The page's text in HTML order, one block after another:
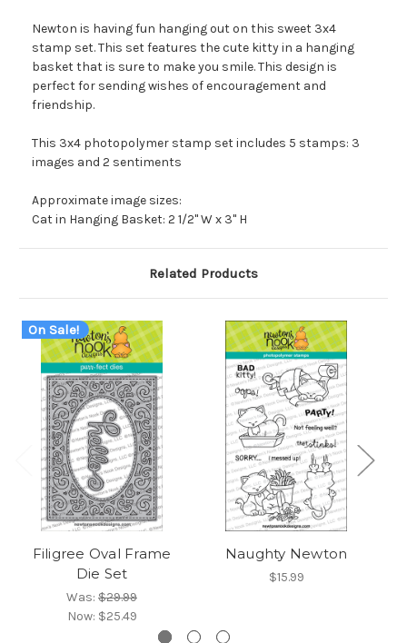
Newton is having fun hanging out on this sweet 3x4
stamp set. This set features the cute kitty in a hanging
basket that is sure to make you smile. This design is
perfect for sending wishes of encouragement and
friendship.
This 3x4 photopolymer stamp set includes 5 stamps: 3
images and 2 sentiments
Approximate image sizes:
Cat in Hanging Basket: 2 1/2" W x 3" H
Related Products
On Sale!
Filigree Oval Frame
Die Set
Was: $29.99
Now: $25.49
Naughty Newton
$15.99